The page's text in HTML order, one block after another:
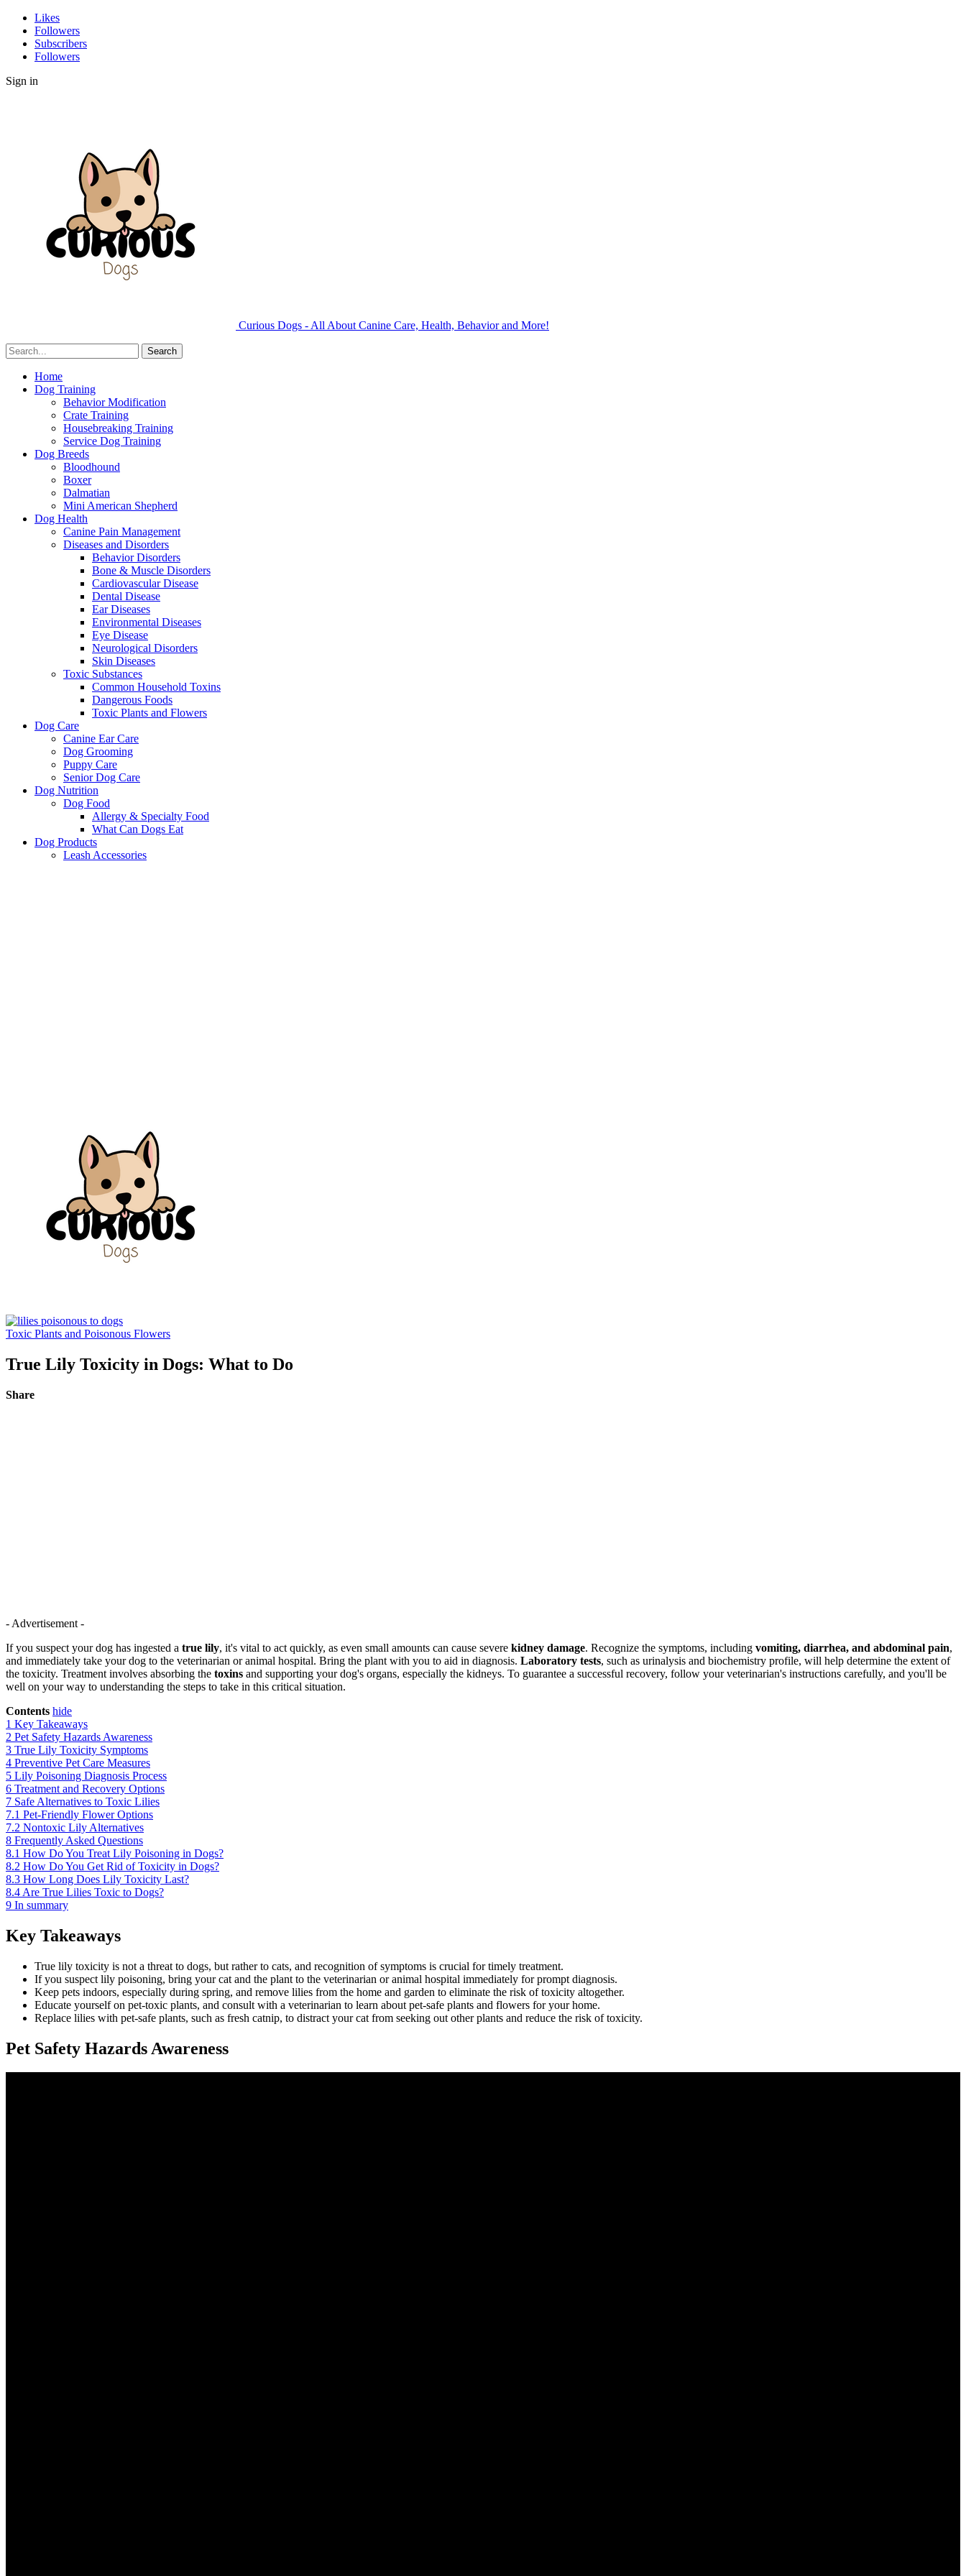
Likes
Followers
Subscribers
Followers
Sign in
Curious Dogs - All About Canine Care, Health, Behavior and More!
Home
Dog Training
Behavior Modification
Crate Training
Housebreaking Training
Service Dog Training
Dog Breeds
Bloodhound
Boxer
Dalmatian
Mini American Shepherd
Dog Health
Canine Pain Management
Diseases and Disorders
Behavior Disorders
Bone & Muscle Disorders
Cardiovascular Disease
Dental Disease
Ear Diseases
Environmental Diseases
Eye Disease
Neurological Disorders
Skin Diseases
Toxic Substances
Common Household Toxins
Dangerous Foods
Toxic Plants and Flowers
Dog Care
Canine Ear Care
Dog Grooming
Puppy Care
Senior Dog Care
Dog Nutrition
Dog Food
Allergy & Specialty Food
What Can Dogs Eat
Dog Products
Leash Accessories
Toxic Plants and Poisonous Flowers
True Lily Toxicity in Dogs: What to Do
Share
- Advertisement -
If you suspect your dog has ingested a true lily, it's vital to act quickly, as even small amounts can cause severe kidney damage. Recognize the symptoms, including vomiting, diarrhea, and abdominal pain,
and immediately take your dog to the veterinarian or animal hospital. Bring the plant with you to aid in diagnosis. Laboratory tests, such as urinalysis and biochemistry profile, will help determine the extent of
the toxicity. Treatment involves absorbing the toxins and supporting your dog's organs, especially the kidneys. To guarantee a successful recovery, follow your veterinarian's instructions carefully, and you'll be
well on your way to understanding the steps to take in this critical situation.
Contents hide
1 Key Takeaways
2 Pet Safety Hazards Awareness
3 True Lily Toxicity Symptoms
4 Preventive Pet Care Measures
5 Lily Poisoning Diagnosis Process
6 Treatment and Recovery Options
7 Safe Alternatives to Toxic Lilies
7.1 Pet-Friendly Flower Options
7.2 Nontoxic Lily Alternatives
8 Frequently Asked Questions
8.1 How Do You Treat Lily Poisoning in Dogs?
8.2 How Do You Get Rid of Toxicity in Dogs?
8.3 How Long Does Lily Toxicity Last?
8.4 Are True Lilies Toxic to Dogs?
9 In summary
Key Takeaways
True lily toxicity is not a threat to dogs, but rather to cats, and recognition of symptoms is crucial for timely treatment.
If you suspect lily poisoning, bring your cat and the plant to the veterinarian or animal hospital immediately for prompt diagnosis.
Keep pets indoors, especially during spring, and remove lilies from the home and garden to eliminate the risk of toxicity altogether.
Educate yourself on pet-toxic plants, and consult with a veterinarian to learn about pet-safe plants and flowers for your home.
Replace lilies with pet-safe plants, such as fresh catnip, to distract your cat from seeking out other plants and reduce the risk of toxicity.
Pet Safety Hazards Awareness